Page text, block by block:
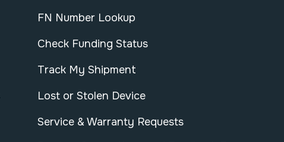
FN Number Lookup
Check Funding Status
Track My Shipment
Lost or Stolen Device
Service & Warranty Requests